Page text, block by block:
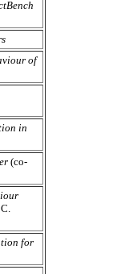
of
in
(co-
for